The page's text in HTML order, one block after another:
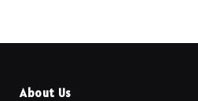
About Us